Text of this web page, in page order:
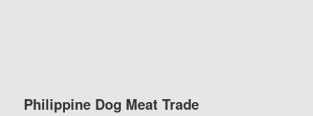
Philippine Dog Meat Trade